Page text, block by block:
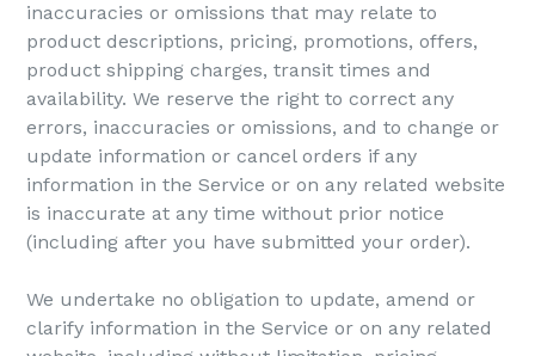
inaccuracies or omissions that may relate to
product descriptions, pricing, promotions, offers,
product shipping charges, transit times and
availability. We reserve the right to correct any
errors, inaccuracies or omissions, and to change or
update information or cancel orders if any
information in the Service or on any related website
is inaccurate at any time without prior notice
(including after you have submitted your order).
We undertake no obligation to update, amend or
clarify information in the Service or on any related